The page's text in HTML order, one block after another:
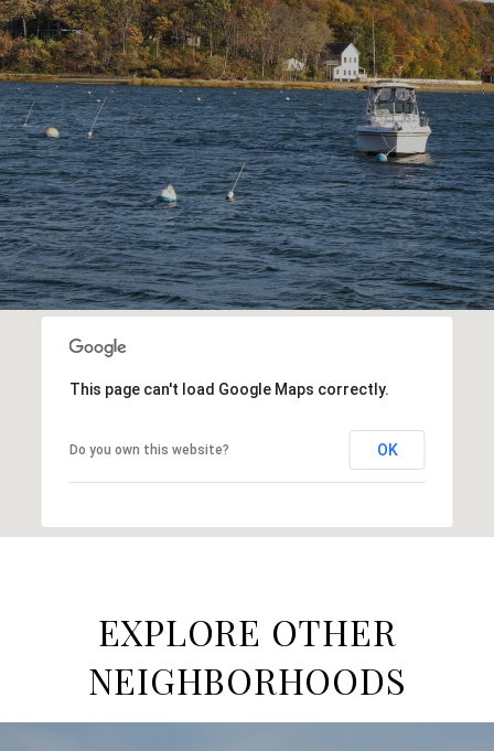
This page can't load Google Maps correctly.
Do you own this website? OK
EXPLORE OTHER
NEIGHBORHOODS